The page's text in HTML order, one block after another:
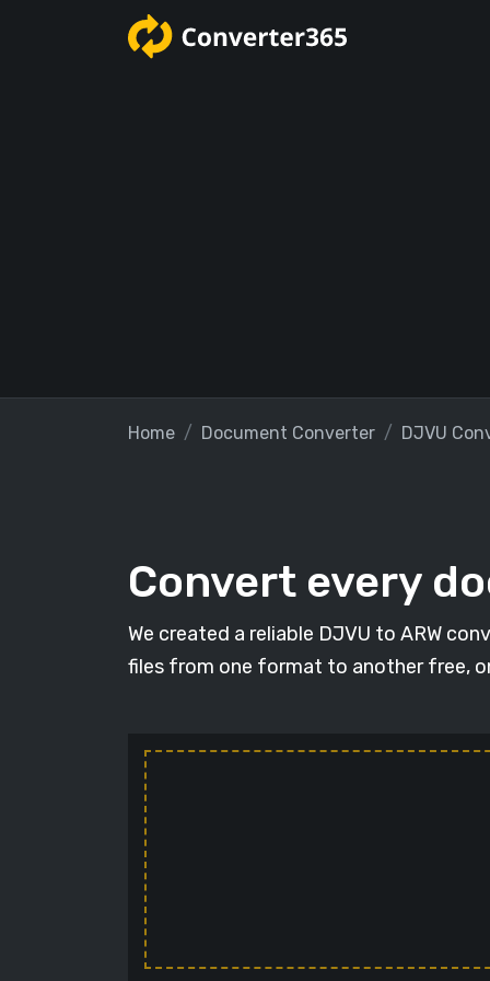
Home Document Converter DJVU
Convert every
We created a reliable DJVU to ARW
files from one format to another free,